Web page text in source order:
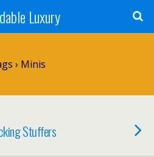
Luxury
› Minis
Stuffers